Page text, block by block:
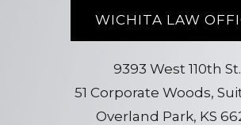
WICHITA LAW
9393 West 110th St.
51 Corporate Woods,
Overland Park, KS